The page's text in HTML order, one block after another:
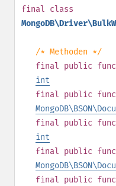
final class
/* Methoden */
final public
int
final public
final public
int
final public
final public